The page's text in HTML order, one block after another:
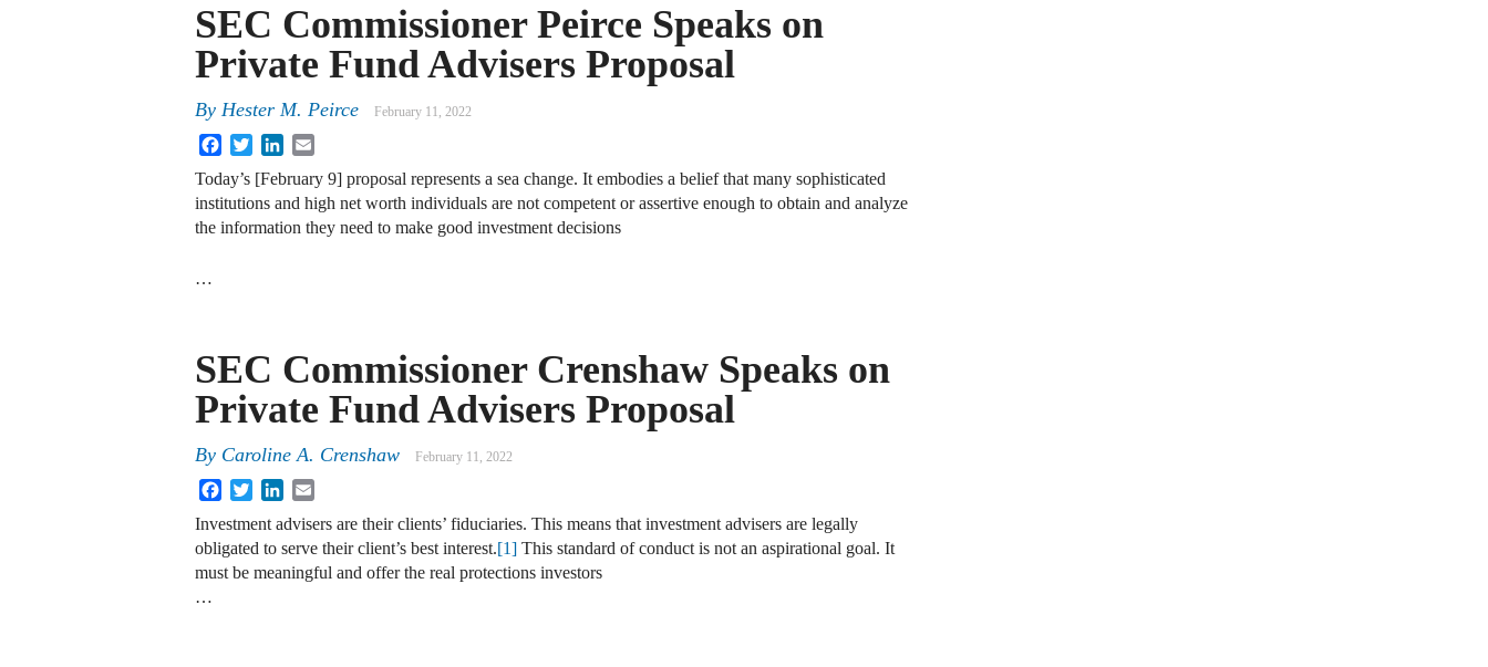
SEC Commissioner Peirce Speaks on
Private Fund Advisers Proposal
By Hester M. Peirce February 11, 2022
FacebookTwitterLinkedIn
Today’s [February 9] proposal represents a sea change. It embodies a belief that many sophisticated
institutions and high net worth individuals are not competent or assertive enough to obtain and analyze
the information they need to make good investment decisions
…
SEC Commissioner Crenshaw Speaks on
Private Fund Advisers Proposal
By Caroline A. Crenshaw February 11, 2022
FacebookTwitterLinkedIn
Investment advisers are their clients’ fiduciaries. This means that investment advisers are legally
obligated to serve their client’s best interest.[1] This standard of conduct is not an aspirational goal. It
must be meaningful and offer the real protections investors
…